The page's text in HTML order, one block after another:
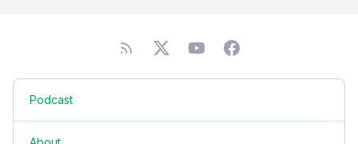
Podcast